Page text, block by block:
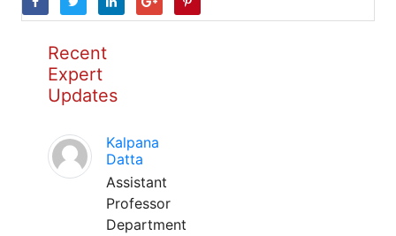
Recent
Expert
Updates
Kalpana
Datta
Assistant
Professor
Department